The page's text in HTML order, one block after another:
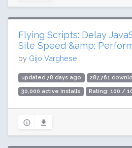
Flying Scripts: Delay
Site Speed &amp;
by Gijo Varghese
updated 78 days ago 287,761
30,000 active installs Rating: 100 /